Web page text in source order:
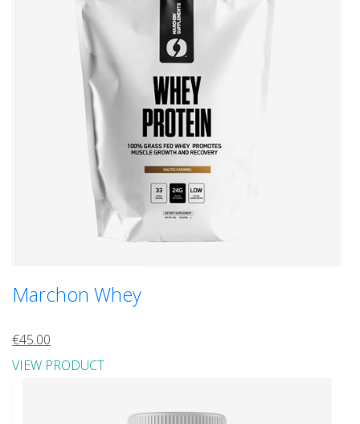
Marchon Whey
€45.00
VIEW PRODUCT